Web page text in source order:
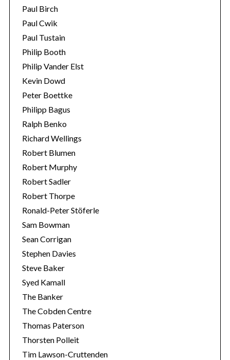
Paul Birch
Paul Cwik
Paul Tustain
Philip Booth
Philip Vander Elst
Kevin Dowd
Peter Boettke
Philipp Bagus
Ralph Benko
Richard Wellings
Robert Blumen
Robert Murphy
Robert Sadler
Robert Thorpe
Ronald-Peter Stöferle
Sam Bowman
Sean Corrigan
Stephen Davies
Steve Baker
Syed Kamall
The Banker
The Cobden Centre
Thomas Paterson
Thorsten Polleit
Tim Lawson-Cruttenden